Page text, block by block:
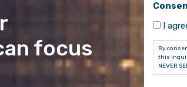
focus
I
By
this
NEVER